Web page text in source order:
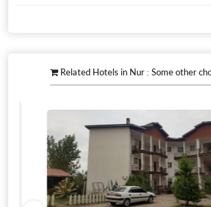
Related Hotels in Nur : Some other